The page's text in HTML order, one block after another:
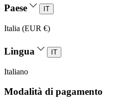
Paese IT
Italia (EUR €)
Lingua IT
Italiano
Modalità di pagamento